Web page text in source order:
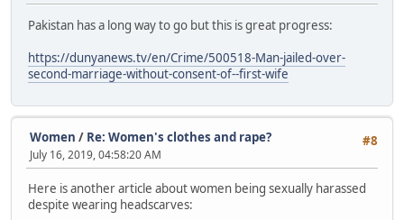
Pakistan has a long way to go but this is great progress:
https://dunyanews.tv/en/Crime/500518-Man-jailed-over-
second-marriage-without-consent-of--first-wife
#8
Women / Re: Women's clothes and rape?
July 16, 2019, 04:58:20 AM
Here is another article about women being sexually harassed
despite wearing headscarves: